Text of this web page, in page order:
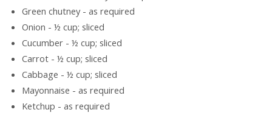
Green chutney - as required
Onion - ½ cup; sliced
Cucumber - ½ cup; sliced
Carrot - ½ cup; sliced
Cabbage - ½ cup; sliced
Mayonnaise - as required
Ketchup - as required